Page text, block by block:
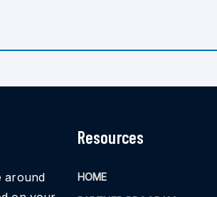
around
Resources
HOME